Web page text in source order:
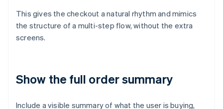
This gives the checkout a natural rhythm and mimics
the structure of a multi-step flow, without the extra
screens.
Show the full order summary
Include a visible summary of what the user is buying,